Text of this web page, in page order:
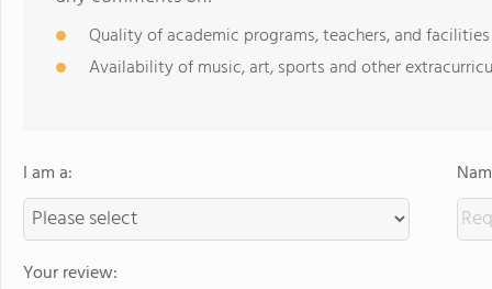
Quality of academic programs, teachers, and facilities
Availability of music, art, sports and other
I am a:
Your review: